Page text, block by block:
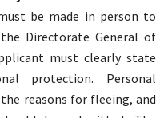
be made in person to
Directorate General of
must clearly state
protection. Personal
reasons for fleeing, and